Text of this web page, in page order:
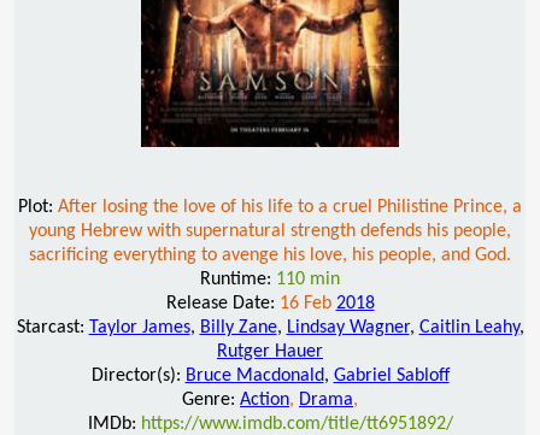
Plot: After losing the love of his life to a cruel Philistine Prince, a
young Hebrew with supernatural strength defends his people,
sacrificing everything to avenge his love, his people, and God.
Runtime: 110 min
Release Date: 16 Feb 2018
Starcast: Taylor James, Billy Zane, Lindsay Wagner, Caitlin Leahy,
Rutger Hauer
Director(s): Bruce Macdonald, Gabriel Sabloff
Genre: Action, Drama,
IMDb: https://www.imdb.com/title/tt6951892/